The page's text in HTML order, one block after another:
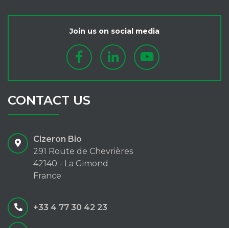
Join us on social media
CONTACT US
Cizeron Bio
291 Route de Chevrières
42140 - La Gimond
France
+33 4 77 30 42 23